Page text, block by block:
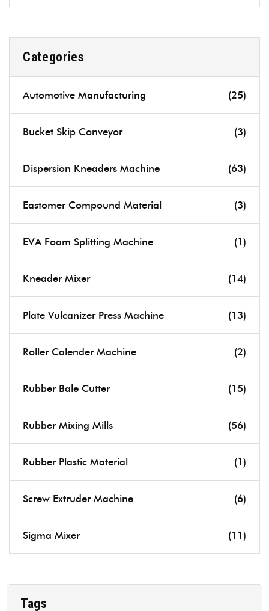
Categories
Automotive Manufacturing (25)
Bucket Skip Conveyor (3)
Dispersion Kneaders Machine (63)
Eastomer Compound Material (3)
EVA Foam Splitting Machine (1)
Kneader Mixer (14)
Plate Vulcanizer Press Machine (13)
Roller Calender Machine (2)
Rubber Bale Cutter (15)
Rubber Mixing Mills (56)
Rubber Plastic Material (1)
Screw Extruder Machine (6)
Sigma Mixer (11)
Tags